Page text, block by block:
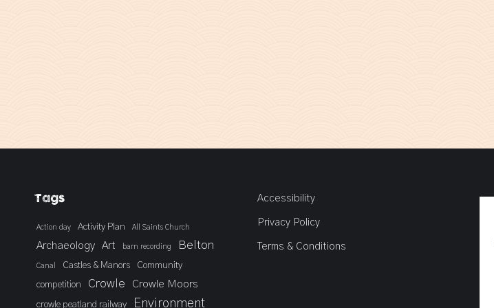
Tags
Action day Activity Plan All Saints Church
Archaeology Art barn recording Belton
Canal Castles & Manors
Community
competition
Crowle Crowle Moors
crowle peatland railway Environment
Accessibility
Privacy Policy
Terms & Conditions